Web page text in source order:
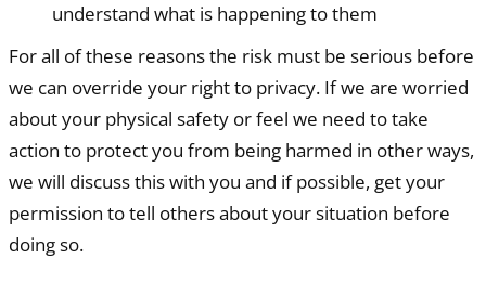
understand what is happening to them
For all of these reasons the risk must be serious before
we can override your right to privacy. If we are worried
about your physical safety or feel we need to take
action to protect you from being harmed in other ways,
we will discuss this with you and if possible, get your
permission to tell others about your situation before
doing so.